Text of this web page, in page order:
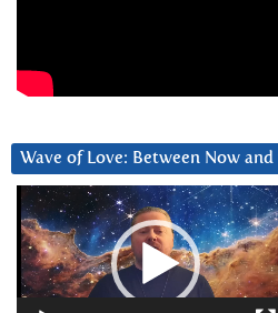
Wave of Love: Between Now
Video
Player